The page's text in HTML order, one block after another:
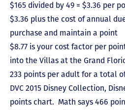
$165 divided by 49 = $3.36 per
$3.36 plus the cost of annual
purchase and maintain a point
$8.77 is your cost factor per
into the Villas at the Grand
233 points per adult for a total
DVC 2015 Disney Collection,
points chart. Math says 466